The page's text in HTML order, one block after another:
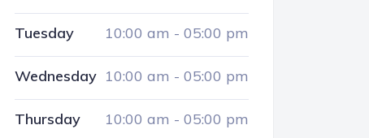
Tuesday 10:00 am - 05:00 pm
Wednesday 10:00 am - 05:00 pm
Thursday 10:00 am - 05:00 pm